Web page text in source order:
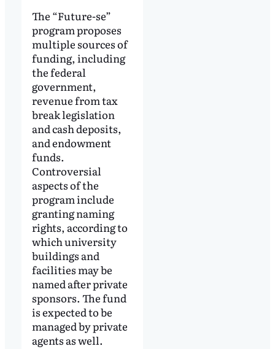
The “Future-se”
program proposes
multiple sources of
funding, including
the federal
government,
revenue from tax
break legislation
and cash deposits,
and endowment
funds.
Controversial
aspects of the
program include
granting naming
rights, according to
which university
buildings and
facilities may be
named after private
sponsors. The fund
is expected to be
managed by private
agents as well.